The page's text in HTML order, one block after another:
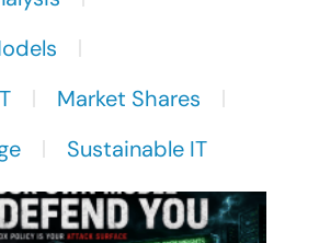
Market Shares
Sustainable IT